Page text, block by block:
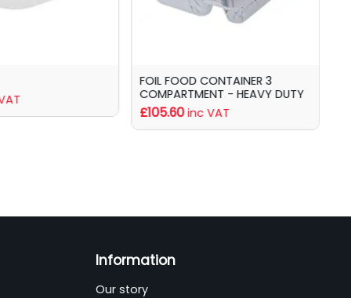
FOIL FOOD CONTAINER 3
COMPARTMENT - HEAVY DUTY
£105.60 inc VAT
Information
Our story